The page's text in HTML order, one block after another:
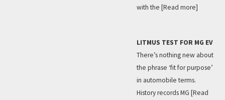
with the [Read more]
LITMUS TEST FOR MG EV
There’s nothing new about
the phrase ‘fit for purpose’
in automobile terms.
History records MG [Read